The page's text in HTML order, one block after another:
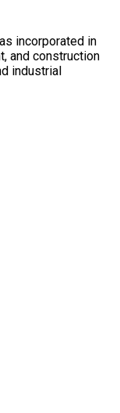
incorporated in
and construction
industrial